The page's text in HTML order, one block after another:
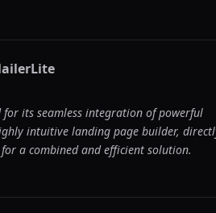
its seamless integration of powerful
intuitive landing page builder,
a combined and efficient solution.